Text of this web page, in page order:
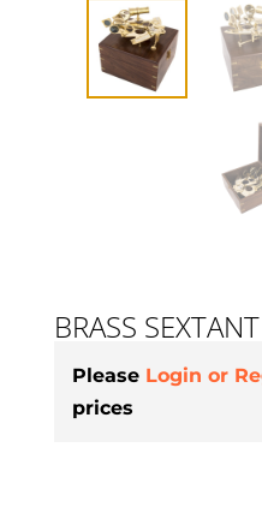
BRASS
Please Login or
prices